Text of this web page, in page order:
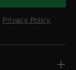
Privacy Policy.